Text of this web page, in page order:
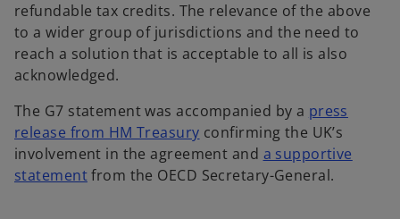
refundable tax credits. The relevance of the above
to a wider group of jurisdictions and the need to
reach a solution that is acceptable to all is also
acknowledged.
The G7 statement was accompanied by a press
release from HM Treasuryo
p
e
confirming the UK’s
involvement in the agreement and a supportive
statemento
from the OECD Secretary-General.